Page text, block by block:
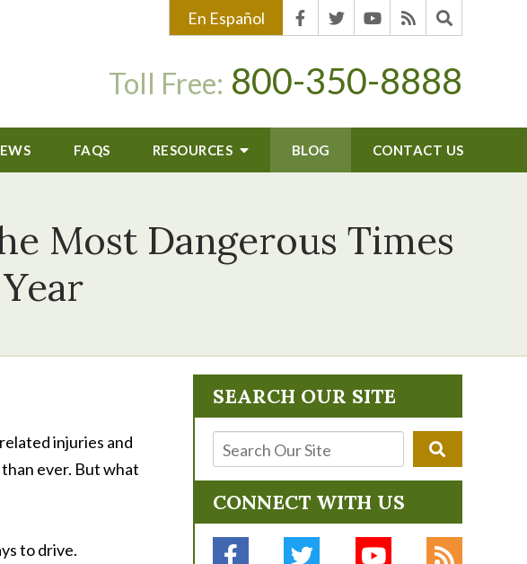
En Español
Toll Free: 800-350-8888
FAQS RESOURCES BLOG CONTACT US
Most Dangerous Times
injuries and
ever. But what
to drive.
SEARCH OUR SITE
CONNECT WITH US